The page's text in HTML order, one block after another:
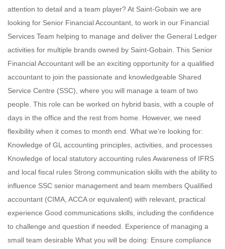
attention to detail and a team player? At Saint-Gobain we are
looking for Senior Financial Accountant, to work in our Financial
Services Team helping to manage and deliver the General Ledger
activities for multiple brands owned by Saint-Gobain. This Senior
Financial Accountant will be an exciting opportunity for a qualified
accountant to join the passionate and knowledgeable Shared
Service Centre (SSC), where you will manage a team of two
people. This role can be worked on hybrid basis, with a couple of
days in the office and the rest from home. However, we need
flexibility when it comes to month end. What we’re looking for:
Knowledge of GL accounting principles, activities, and processes
Knowledge of local statutory accounting rules Awareness of IFRS
and local fiscal rules Strong communication skills with the ability to
influence SSC senior management and team members Qualified
accountant (CIMA, ACCA or equivalent) with relevant, practical
experience Good communications skills, including the confidence
to challenge and question if needed. Experience of managing a
small team desirable What you will be doing: Ensure compliance